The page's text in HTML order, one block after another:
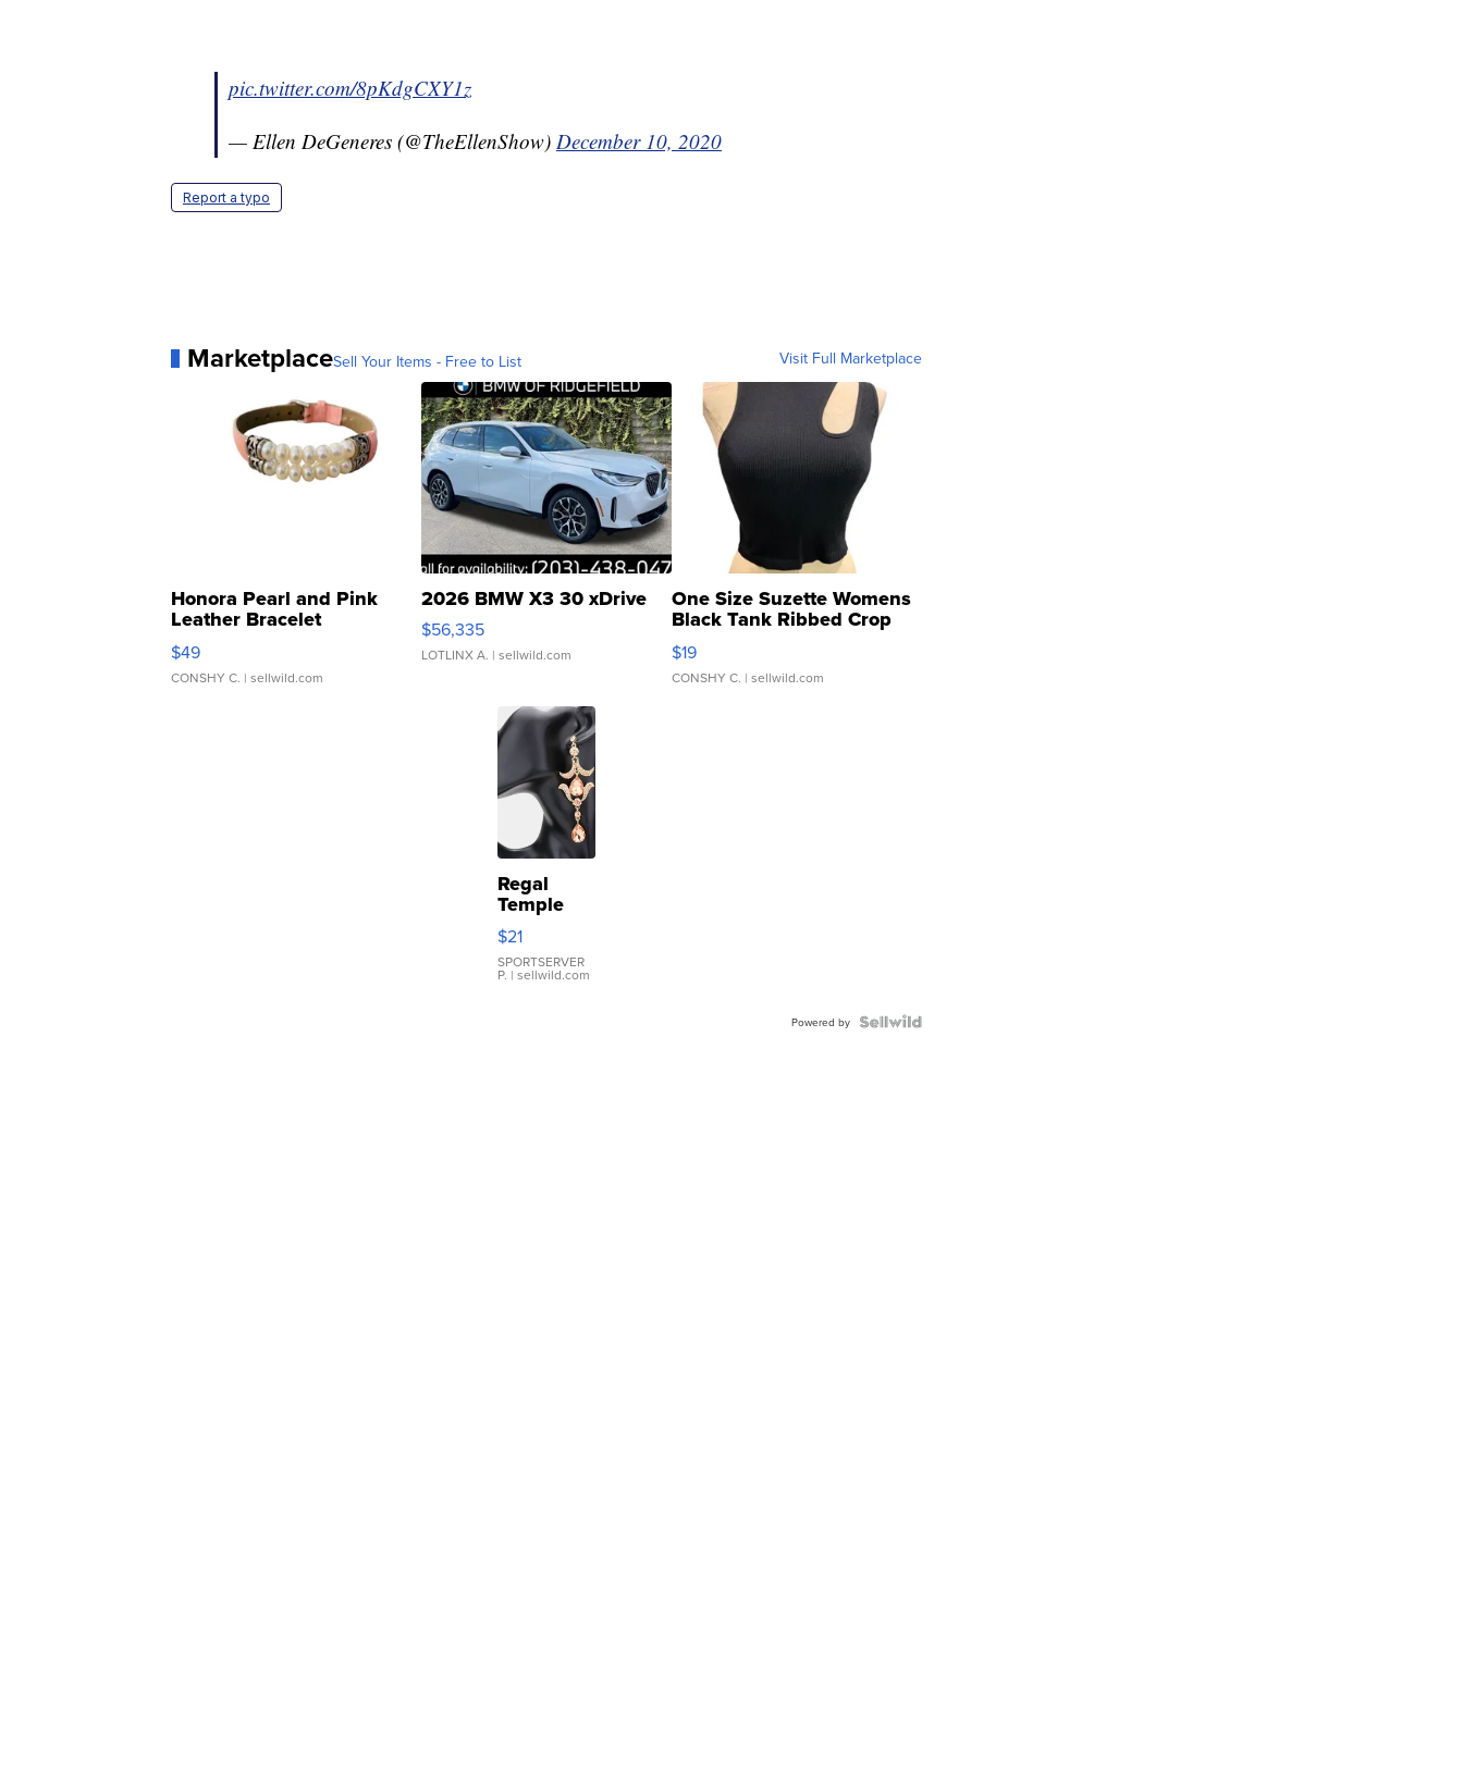
pic.twitter.com/8pKdgCXY1z
— Ellen DeGeneres (@TheEllenShow) December 10, 2020
Report a typo
MarketplaceSell Your Items - Free to List Visit Full Marketplace
Honora Pearl and Pink
Leather Bracelet
Adjustable Buckle Clo...
$49
CONSHY C. | sellwild.com
2026 BMW X3 30 xDrive
$56,335
LOTLINX A. | sellwild.com
One Size Suzette Womens
Black Tank Ribbed Crop
Asymmetrical ...
$19
CONSHY C. | sellwild.com
Regal
Temple
Droplet
Earrings
$21
SPORTSERVER
P. | sellwild.com
Powered by